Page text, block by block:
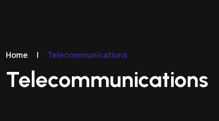
Home | Telecommunications
Telecommunications